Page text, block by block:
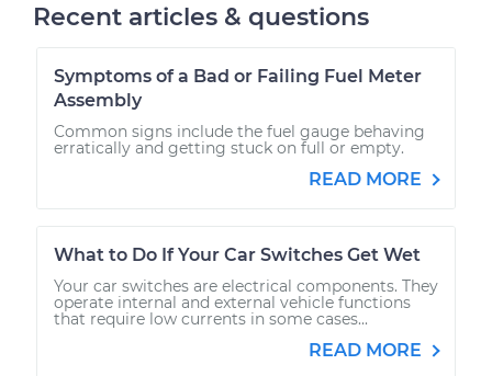
Recent articles & questions
Symptoms of a Bad or Failing Fuel Meter
Assembly
Common signs include the fuel gauge behaving
erratically and getting stuck on full or empty.
READ MORE
What to Do If Your Car Switches Get Wet
Your car switches are electrical components. They
operate internal and external vehicle functions
that require low currents in some cases...
READ MORE